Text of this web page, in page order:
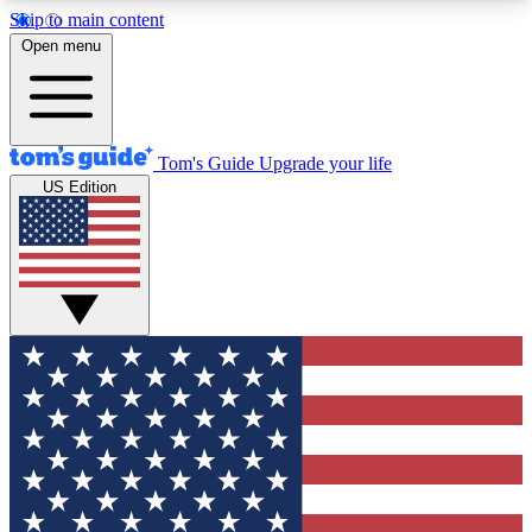
Skip to main content
12
MEMBER FEATURES
Exclusive Newsletters
Tech news direct to your inbox
GET CLUB ACCESS QUICK
For the fastest way to join Tom's Guide Club enter
your email below. We'll send you a confirmation
and sign you up to our newsletter to keep you
updated on all the latest news.
Open menu
Tom's Guide Upgrade your life
US Edition